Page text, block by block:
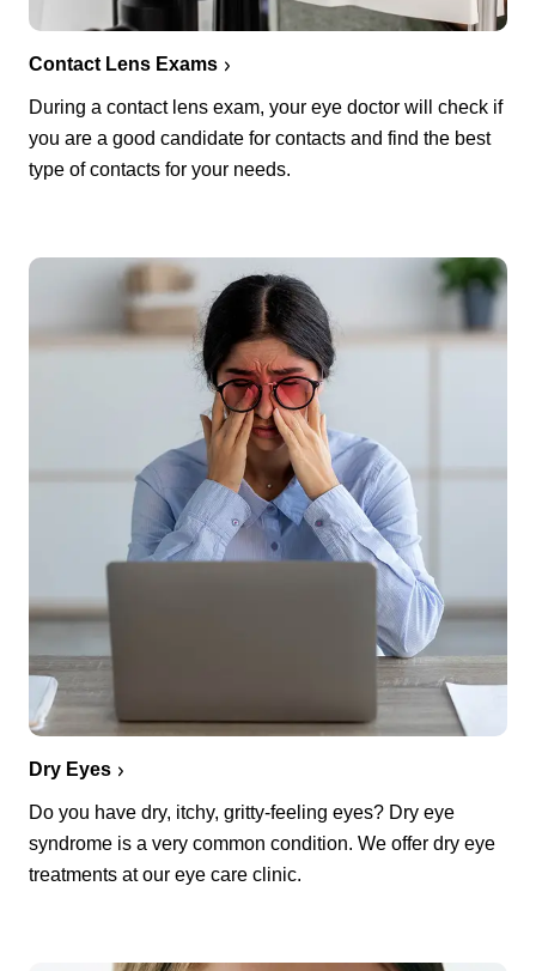
Contact Lens Exams
During a contact lens exam, your eye doctor will check if
you are a good candidate for contacts and find the best
type of contacts for your needs.
Dry Eyes
Do you have dry, itchy, gritty-feeling eyes? Dry eye
syndrome is a very common condition. We offer dry eye
treatments at our eye care clinic.